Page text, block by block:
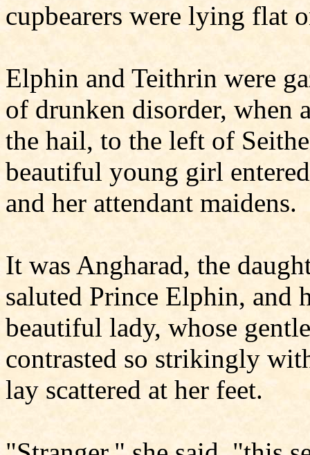
cupbearers were lying flat
Elphin and Teithrin were
of drunken disorder, when
the hail, to the left of
beautiful young girl
and her attendant maidens.
It was Angharad, the
saluted Prince Elphin, and
beautiful lady, whose
contrasted so strikingly
lay scattered at her feet.